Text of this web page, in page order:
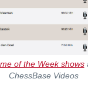
of the Week shows
ChessBase Videos